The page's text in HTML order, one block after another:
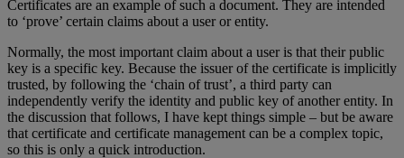
Certificates are an example of such a document. They are intended
to ‘prove’ certain claims about a user or entity.
Normally, the most important claim about a user is that their public
key is a specific key. Because the issuer of the certificate is implicitly
trusted, by following the ‘chain of trust’, a third party can
independently verify the identity and public key of another entity. In
the discussion that follows, I have kept things simple – but be aware
that certificate and certificate management can be a complex topic,
so this is only a quick introduction.